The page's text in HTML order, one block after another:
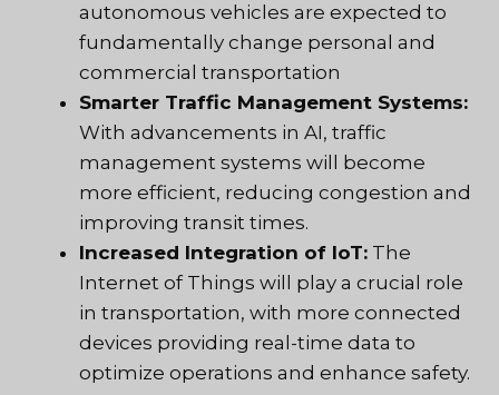
autonomous vehicles are expected to
fundamentally change personal and
commercial transportation
Smarter Traffic Management Systems:
With advancements in AI, traffic
management systems will become
more efficient, reducing congestion and
improving transit times.
Increased Integration of IoT: The
Internet of Things will play a crucial role
in transportation, with more connected
devices providing real-time data to
optimize operations and enhance safety.